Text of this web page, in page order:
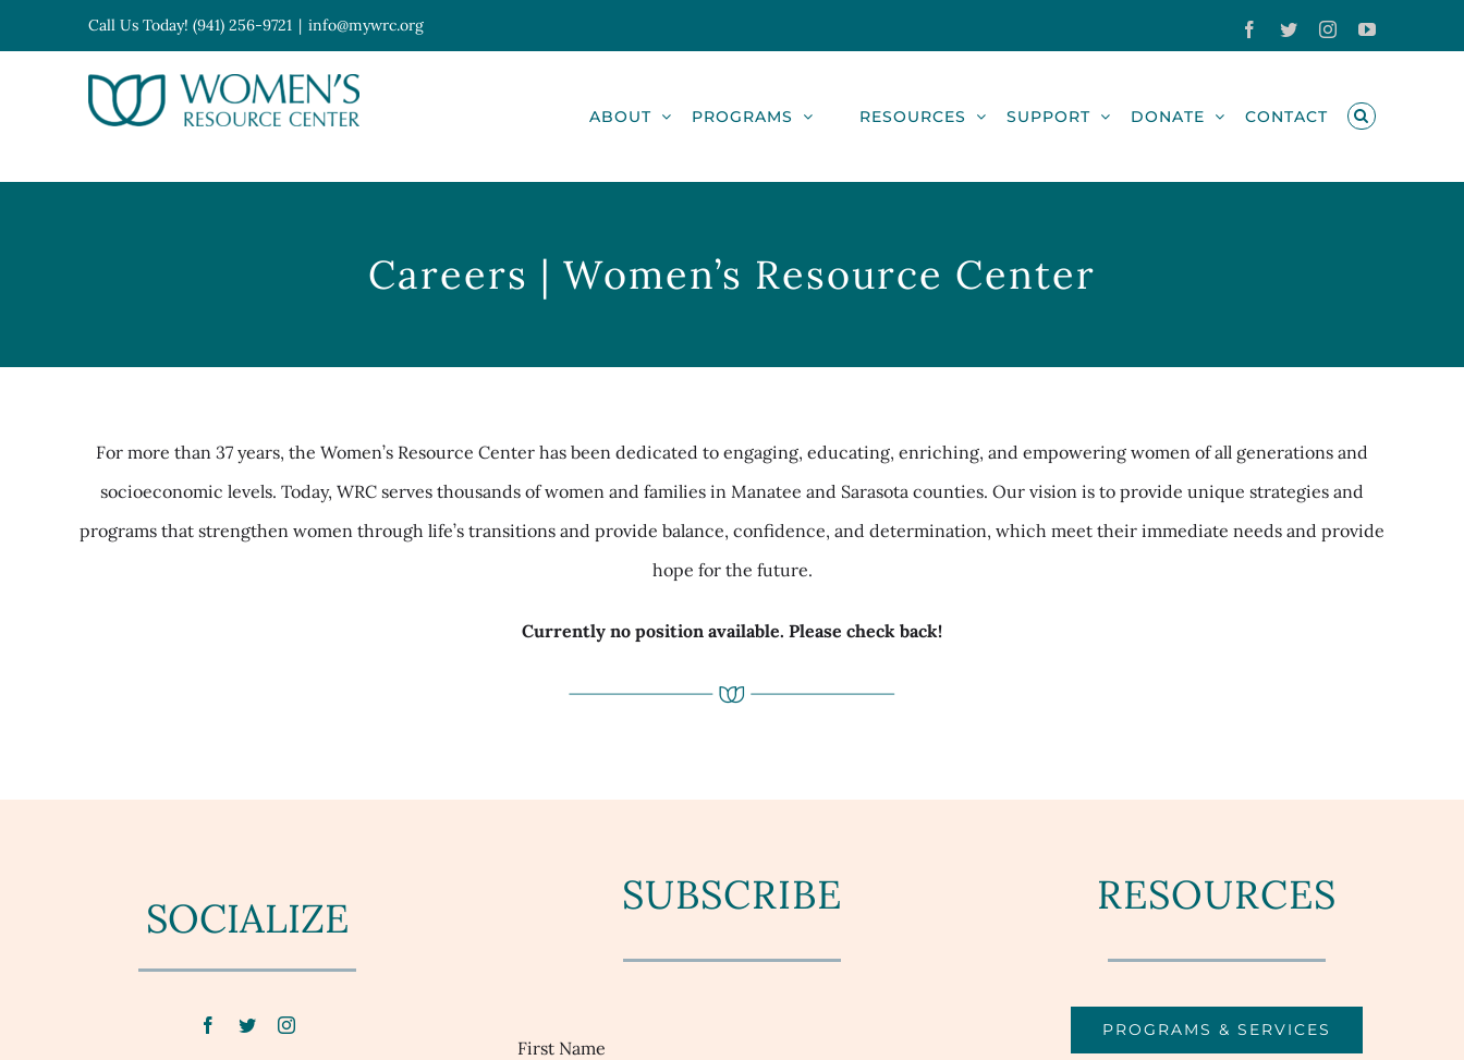
Open toolbar
to
Call Us Today! (941) 256-9721 | info@mywrc.org Facebook
TwitterInstagramYouTube
ABOUT PROGRAMS RESOURCES SUPPORT DONATE CONTACT
Careers | Women’s Resource Center
For more than 37 years, the Women’s Resource Center has been dedicated to engaging, educating, enriching, and empowering women of all generations and
socioeconomic levels. Today, WRC serves thousands of women and families in Manatee and Sarasota counties. Our vision is to provide unique strategies and
programs that strengthen women through life’s transitions and provide balance, confidence, and determination, which meet their immediate needs and provide
hope for the future.
Currently no position available. Please check back!
SOCIALIZE SUBSCRIBE
First Name
RESOURCES
PROGRAMS & SERVICES